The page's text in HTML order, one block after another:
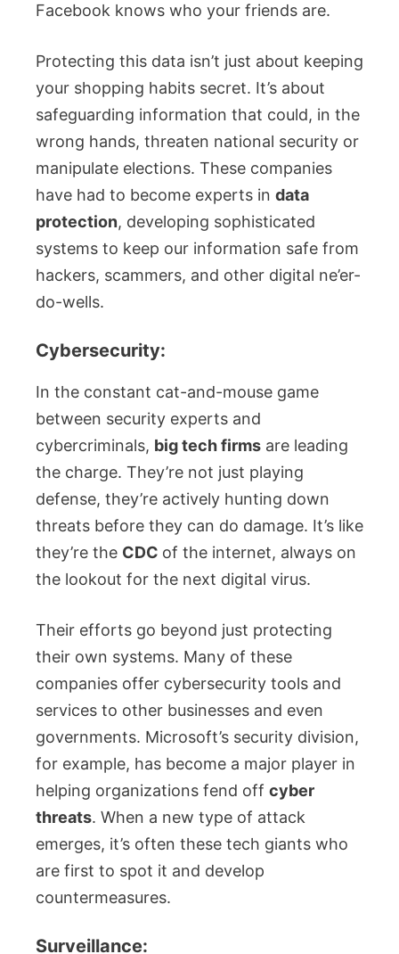
Facebook knows who your friends are.
Protecting this data isn’t just about keeping
your shopping habits secret. It’s about
safeguarding information that could, in the
wrong hands, threaten national security or
manipulate elections. These companies
have had to become experts in data
protection, developing sophisticated
systems to keep our information safe from
hackers, scammers, and other digital ne’er-
do-wells.
Cybersecurity:
In the constant cat-and-mouse game
between security experts and
cybercriminals, big tech firms are leading
the charge. They’re not just playing
defense, they’re actively hunting down
threats before they can do damage. It’s like
they’re the CDC of the internet, always on
the lookout for the next digital virus.
Their efforts go beyond just protecting
their own systems. Many of these
companies offer cybersecurity tools and
services to other businesses and even
governments. Microsoft’s security division,
for example, has become a major player in
helping organizations fend off cyber
threats. When a new type of attack
emerges, it’s often these tech giants who
are first to spot it and develop
countermeasures.
Surveillance: